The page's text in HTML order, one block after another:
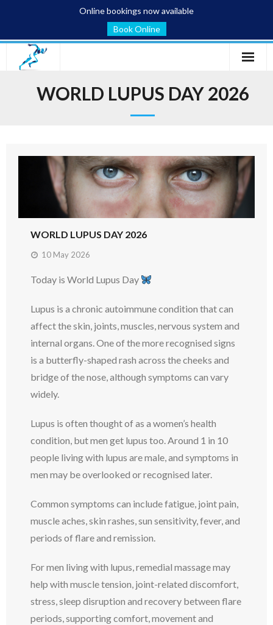
Online bookings now available
Book Online
WORLD LUPUS DAY 2026
WORLD LUPUS DAY 2026
10 May 2026
Today is World Lupus Day
Lupus is a chronic autoimmune condition that can
affect the skin, joints, muscles, nervous system and
internal organs. One of the more recognised signs
is a butterfly-shaped rash across the cheeks and
bridge of the nose, although symptoms can vary
widely.
Lupus is often thought of as a women’s health
condition, but men get lupus too. Around 1 in 10
people living with lupus are male, and symptoms in
men may be overlooked or recognised later.
Common symptoms can include fatigue, joint pain,
muscle aches, skin rashes, sun sensitivity, fever, and
periods of flare and remission.
For men living with lupus, remedial massage may
help with muscle tension, joint-related discomfort,
stress, sleep disruption and recovery between flare
periods, supporting comfort, movement and